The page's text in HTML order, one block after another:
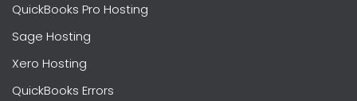
QuickBooks Pro Hosting
Sage Hosting
Xero Hosting
QuickBooks Errors